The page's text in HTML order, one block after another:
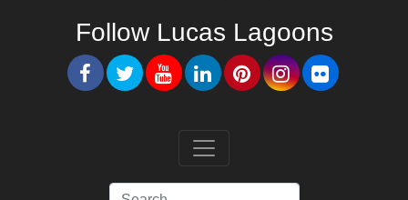
Follow Lucas Lagoons